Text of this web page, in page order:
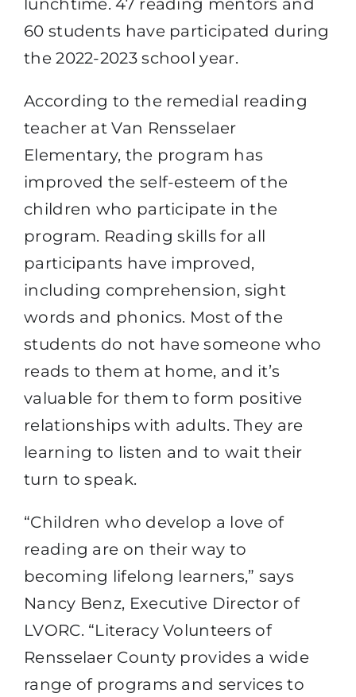
60 students have participated during
the 2022-2023 school year.
According to the remedial reading
teacher at Van Rensselaer
Elementary, the program has
improved the self-esteem of the
children who participate in the
program. Reading skills for all
participants have improved,
including comprehension, sight
words and phonics. Most of the
students do not have someone who
reads to them at home, and it’s
valuable for them to form positive
relationships with adults. They are
learning to listen and to wait their
turn to speak.
“Children who develop a love of
reading are on their way to
becoming lifelong learners,” says
Nancy Benz, Executive Director of
LVORC. “Literacy Volunteers of
Rensselaer County provides a wide
range of programs and services to